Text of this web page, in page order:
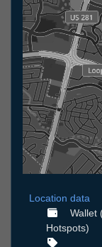
Location data
Wallet
Hotspots)